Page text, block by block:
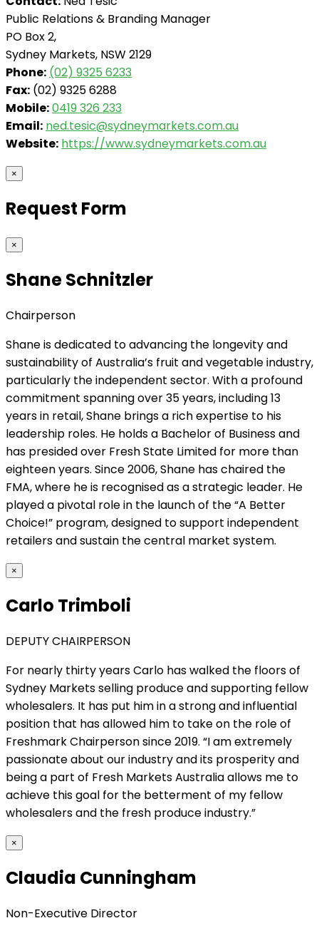
Public Relations & Branding Manager
PO Box 2,
Sydney Markets, NSW 2129
Phone: (02) 9325 6233
Fax: (02) 9325 6288
Mobile:0419 326 233
Email: ned.tesic@sydneymarkets.com.au
Website: https://www.sydneymarkets.com.au
×
Request Form
×
Shane Schnitzler
Chairperson
Shane is dedicated to advancing the longevity and
sustainability of Australia’s fruit and vegetable industry,
particularly the independent sector. With a profound
commitment spanning over 35 years, including 13
years in retail, Shane brings a rich expertise to his
leadership roles. He holds a Bachelor of Business and
has presided over Fresh State Limited for more than
eighteen years. Since 2006, Shane has chaired the
FMA, where he is recognised as a strategic leader. He
played a pivotal role in the launch of the “A Better
Choice!” program, designed to support independent
retailers and sustain the central market system.
×
Carlo Trimboli
DEPUTY CHAIRPERSON
For nearly thirty years Carlo has walked the floors of
Sydney Markets selling produce and supporting fellow
wholesalers. It has put him in a strong and influential
position that has allowed him to take on the role of
Freshmark Chairperson since 2019. “I am extremely
passionate about our industry and its prosperity and
being a part of Fresh Markets Australia allows me to
achieve this goal for the betterment of my fellow
wholesalers and the fresh produce industry.”
×
Claudia Cunningham
Non-Executive Director